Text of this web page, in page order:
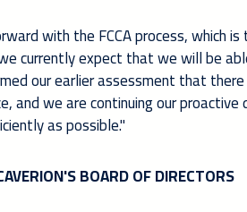
with the FCCA process, which
currently expect that we will be
our earlier assessment that
and we are continuing our
as possible."
BOARD OF DIRECTORS